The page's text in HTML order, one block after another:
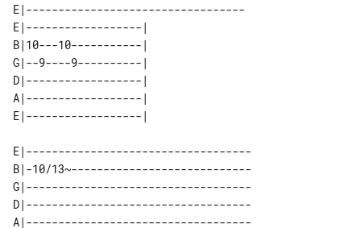
E|----------------------------------
E|------------------|
B|10---10-----------|
G|--9----9----------|
D|------------------|
A|------------------|
E|-----------------------------------
B|-10/13~----------------------------
G|-----------------------------------
D|-----------------------------------
A|-----------------------------------